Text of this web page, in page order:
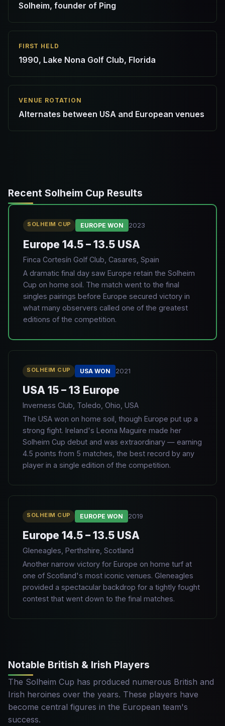
Solheim, founder of Ping
FIRST HELD
1990, Lake Nona Golf Club, Florida
VENUE ROTATION
Alternates between USA and European venues
Recent Solheim Cup Results
SOLHEIM CUP EUROPE WON 2023
Europe 14.5 – 13.5 USA
Finca Cortesín Golf Club, Casares, Spain
A dramatic final day saw Europe retain the Solheim
Cup on home soil. The match went to the final
singles pairings before Europe secured victory in
what many observers called one of the greatest
editions of the competition.
SOLHEIM CUP USA WON 2021
USA 15 – 13 Europe
Inverness Club, Toledo, Ohio, USA
The USA won on home soil, though Europe put up a
strong fight. Ireland's Leona Maguire made her
Solheim Cup debut and was extraordinary — earning
4.5 points from 5 matches, the best record by any
player in a single edition of the competition.
SOLHEIM CUP EUROPE WON 2019
Europe 14.5 – 13.5 USA
Gleneagles, Perthshire, Scotland
Another narrow victory for Europe on home turf at
one of Scotland's most iconic venues. Gleneagles
provided a spectacular backdrop for a tightly fought
contest that went down to the final matches.
Notable British & Irish Players
The Solheim Cup has produced numerous British and
Irish heroines over the years. These players have
become central figures in the European team's
success.